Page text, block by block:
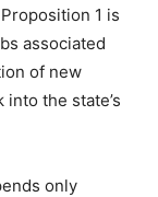
1 is
associated
of new
the state’s
only